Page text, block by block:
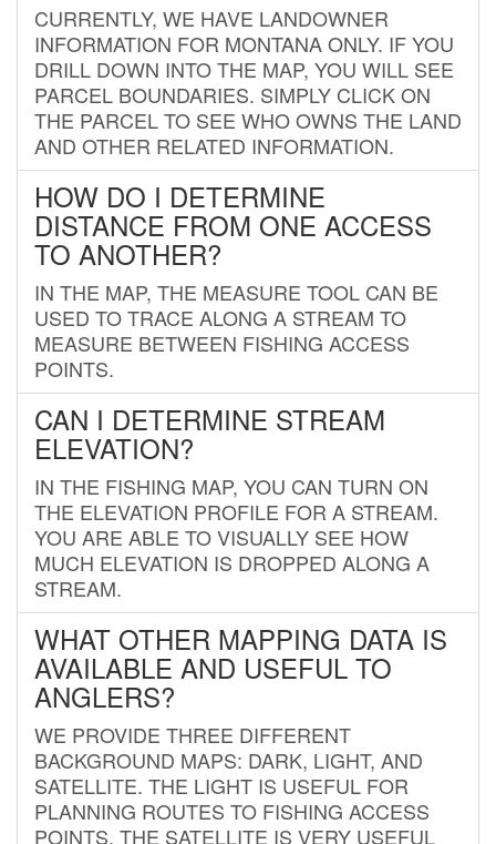
CURRENTLY, WE HAVE LANDOWNER
INFORMATION FOR MONTANA ONLY. IF YOU
DRILL DOWN INTO THE MAP, YOU WILL SEE
PARCEL BOUNDARIES. SIMPLY CLICK ON
THE PARCEL TO SEE WHO OWNS THE LAND
AND OTHER RELATED INFORMATION.
HOW DO I DETERMINE
DISTANCE FROM ONE ACCESS
TO ANOTHER?
IN THE MAP, THE MEASURE TOOL CAN BE
USED TO TRACE ALONG A STREAM TO
MEASURE BETWEEN FISHING ACCESS
POINTS.
CAN I DETERMINE STREAM
ELEVATION?
IN THE FISHING MAP, YOU CAN TURN ON
THE ELEVATION PROFILE FOR A STREAM.
YOU ARE ABLE TO VISUALLY SEE HOW
MUCH ELEVATION IS DROPPED ALONG A
STREAM.
WHAT OTHER MAPPING DATA IS
AVAILABLE AND USEFUL TO
ANGLERS?
WE PROVIDE THREE DIFFERENT
BACKGROUND MAPS: DARK, LIGHT, AND
SATELLITE. THE LIGHT IS USEFUL FOR
PLANNING ROUTES TO FISHING ACCESS
POINTS. THE SATELLITE IS VERY USEFUL